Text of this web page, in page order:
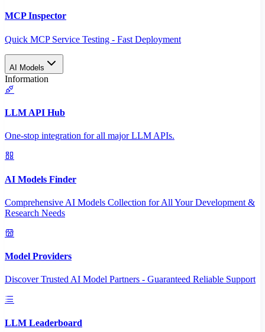
MCP Inspector
Quick MCP Service Testing - Fast Deployment
AI Models
Information
LLM API Hub
One-stop integration for all major LLM APIs.
AI Models Finder
Comprehensive AI Models Collection for All Your Development &
Research Needs
Model Providers
Discover Trusted AI Model Partners - Guaranteed Reliable Support
LLM Leaderboard